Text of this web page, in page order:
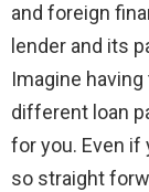
and foreign
lender and its
Imagine
different loan
for you. Even if
so straight